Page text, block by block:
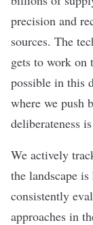
precision and
sources. The
gets to work on
possible in this
where we push
deliberateness
We actively
the landscape
consistently
approaches in